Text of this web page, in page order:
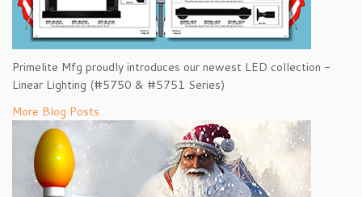
Primelite Mfg proudly introduces our newest LED collection -
Linear Lighting (#5750 & #5751 Series)
More Blog Posts